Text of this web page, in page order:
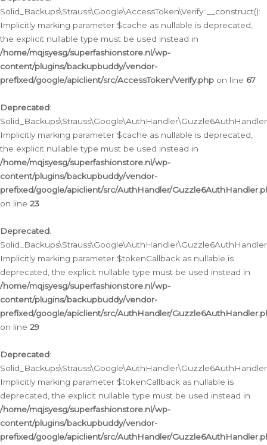
Solid_Backups\Strauss\Google\AccessToken\Verify::__construct():
Implicitly marking parameter $cache as nullable is deprecated,
the explicit nullable type must be used instead in
/home/mqjsyesg/superfashionstore.nl/wp-
content/plugins/backupbuddy/vendor-
prefixed/google/apiclient/src/AccessToken/Verify.php on line 67
Deprecated:
Implicitly marking parameter $cache as nullable is deprecated,
the explicit nullable type must be used instead in
/home/mqjsyesg/superfashionstore.nl/wp-
content/plugins/backupbuddy/vendor-
prefixed/google/apiclient/src/AuthHandler/
on line 23
Deprecated:
Implicitly marking parameter $tokenCallback as nullable is
deprecated, the explicit nullable type must be used instead in
/home/mqjsyesg/superfashionstore.nl/wp-
content/plugins/backupbuddy/vendor-
prefixed/google/apiclient/src/AuthHandler/
on line 29
Deprecated:
Implicitly marking parameter $tokenCallback as nullable is
deprecated, the explicit nullable type must be used instead in
/home/mqjsyesg/superfashionstore.nl/wp-
content/plugins/backupbuddy/vendor-
prefixed/google/apiclient/src/AuthHandler/